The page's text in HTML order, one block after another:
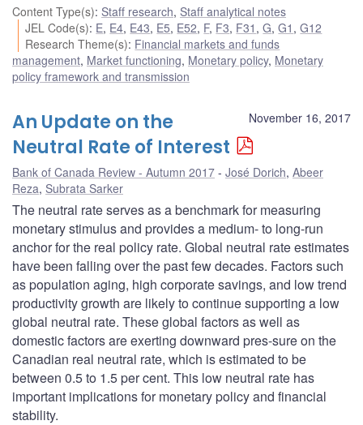
Content Type(s): Staff research, Staff analytical notes
JEL Code(s): E, E4, E43, E5, E52, F, F3, F31 ,G,G1 ,G12
Research Theme(s): Financial markets and funds
management, Market functioning, Monetary policy, Monetary
policy framework and transmission
November 16, 2017
An Update on the
Neutral Rate of Interest
Bank of Canada Review - Autumn 2017 José Dorich, Abeer
Reza, Subrata Sarker
The neutral rate serves as a benchmark for measuring
monetary stimulus and provides a medium- to long-run
anchor for the real policy rate. Global neutral rate estimates
have been falling over the past few decades. Factors such
as population aging, high corporate savings, and low trend
productivity growth are likely to continue supporting a low
global neutral rate. These global factors as well as
domestic factors are exerting downward pres-sure on the
Canadian real neutral rate, which is estimated to be
between 0.5 to 1.5 per cent. This low neutral rate has
important implications for monetary policy and financial
stability.